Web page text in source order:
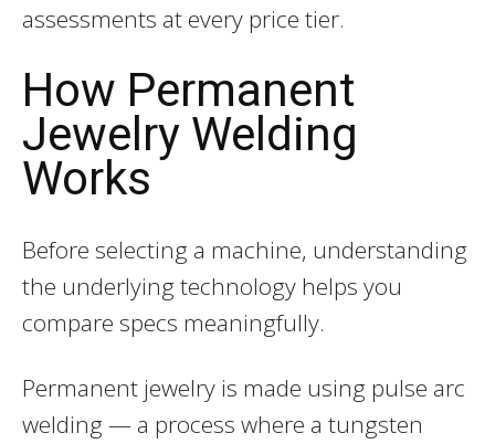
assessments at every price tier.
How Permanent
Jewelry Welding
Works
Before selecting a machine, understanding
the underlying technology helps you
compare specs meaningfully.
Permanent jewelry is made using pulse arc
welding — a process where a tungsten